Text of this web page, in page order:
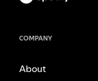
COMPANY
About